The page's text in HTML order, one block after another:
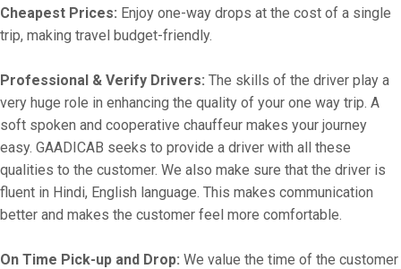
Cheapest Prices: Enjoy one-way drops at the cost of a single
trip, making travel budget-friendly.
Professional & Verify Drivers: The skills of the driver play a
very huge role in enhancing the quality of your one way trip. A
soft spoken and cooperative chauffeur makes your journey
easy. GAADICAB seeks to provide a driver with all these
qualities to the customer. We also make sure that the driver is
fluent in Hindi, English language. This makes communication
better and makes the customer feel more comfortable.
On Time Pick-up and Drop: We value the time of the customer